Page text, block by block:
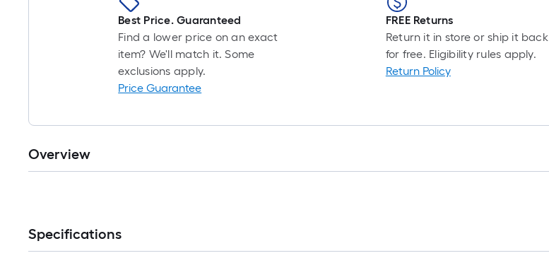
Best Price. Guaranteed
Find a lower price on an exact
item? We'll match it. Some
exclusions apply.
Price Guarantee
FREE Returns
Return it in store or ship it back
for free. Eligibility rules apply.
Return Policy
Overview
Specifications